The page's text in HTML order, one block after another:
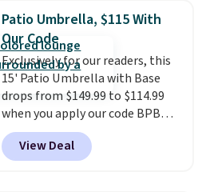
top, which is reinforced to hold
up better in the outdoors. It
also has anti-slip pads so you
don't have to worry about it
sliding around near the pool.
Patio Umbrella, $115 With
Our Code
Exclusively for our readers, this
15' Patio Umbrella with Base
drops from $149.99 to $114.99
when you apply our code BPBU
at Phi Villa. It is available in 11
colors at this price.
umbrella covers a full outdoor
View Deal